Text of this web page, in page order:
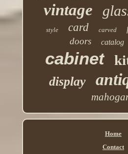
vintage
style
card carved
doors catalog
cabinet
display
Home
Contact